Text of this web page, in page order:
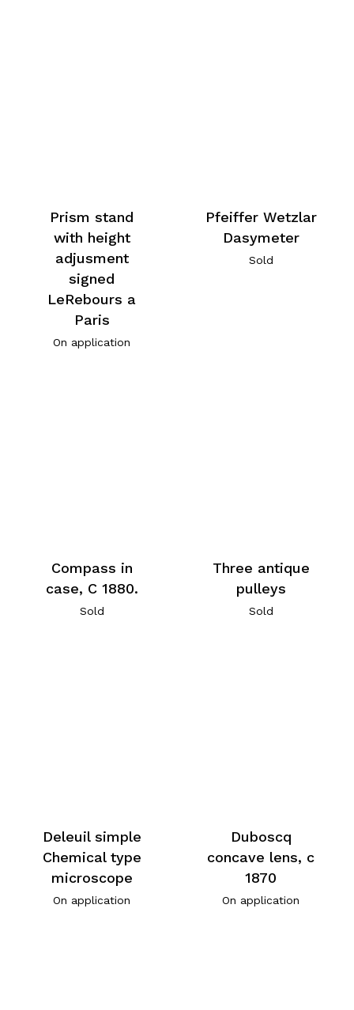
Prism stand
with height
adjusment
signed
LeRebours a
Paris
On application
Pfeiffer Wetzlar
Dasymeter
Sold
Compass in
case, C 1880.
Sold
Three antique
pulleys
Sold
Deleuil simple
Chemical type
microscope
On application
Duboscq
concave lens, c
1870
On application